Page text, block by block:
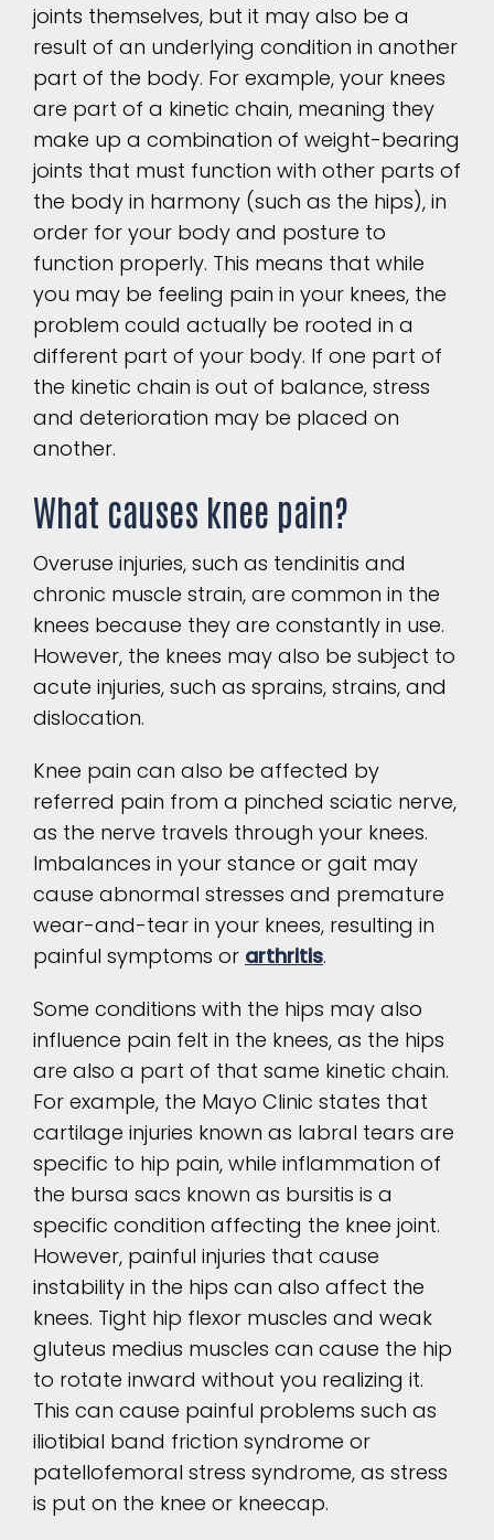
joints themselves, but it may also be a
result of an underlying condition in another
part of the body. For example, your knees
are part of a kinetic chain, meaning they
make up a combination of weight-bearing
joints that must function with other parts of
the body in harmony (such as the hips), in
order for your body and posture to
function properly. This means that while
you may be feeling pain in your knees, the
problem could actually be rooted in a
different part of your body. If one part of
the kinetic chain is out of balance, stress
and deterioration may be placed on
another.
What causes knee pain?
Overuse injuries, such as tendinitis and
chronic muscle strain, are common in the
knees because they are constantly in use.
However, the knees may also be subject to
acute injuries, such as sprains, strains, and
dislocation.
Knee pain can also be affected by
referred pain from a pinched sciatic nerve,
as the nerve travels through your knees.
Imbalances in your stance or gait may
cause abnormal stresses and premature
wear-and-tear in your knees, resulting in
painful symptoms or arthritis.
Some conditions with the hips may also
influence pain felt in the knees, as the hips
are also a part of that same kinetic chain.
For example, the Mayo Clinic states that
cartilage injuries known as labral tears are
specific to hip pain, while inflammation of
the bursa sacs known as bursitis is a
specific condition affecting the knee joint.
However, painful injuries that cause
instability in the hips can also affect the
knees. Tight hip flexor muscles and weak
gluteus medius muscles can cause the hip
to rotate inward without you realizing it.
This can cause painful problems such as
iliotibial band friction syndrome or
patellofemoral stress syndrome, as stress
is put on the knee or kneecap.